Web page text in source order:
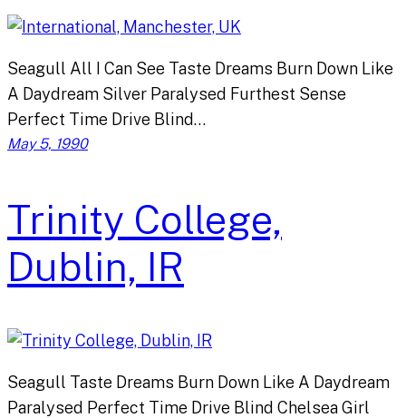
Seagull All I Can See Taste Dreams Burn Down Like
A Daydream Silver Paralysed Furthest Sense
Perfect Time Drive Blind…
May 5, 1990
Trinity College,
Dublin, IR
Seagull Taste Dreams Burn Down Like A Daydream
Paralysed Perfect Time Drive Blind Chelsea Girl